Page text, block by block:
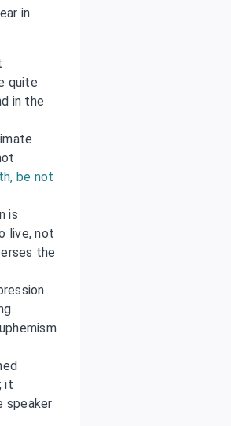
in
quite
in the
be not
is
live, not
the
it
speaker